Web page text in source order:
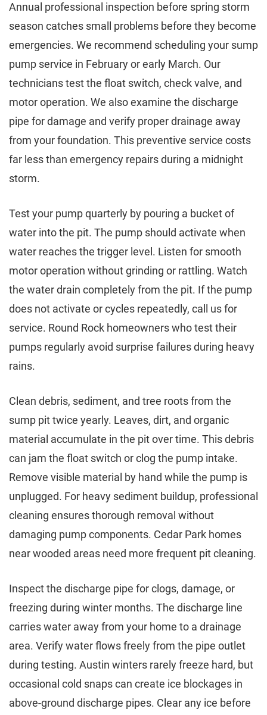
Annual professional inspection before spring storm
season catches small problems before they become
emergencies. We recommend scheduling your sump
pump service in February or early March. Our
technicians test the float switch, check valve, and
motor operation. We also examine the discharge
pipe for damage and verify proper drainage away
from your foundation. This preventive service costs
far less than emergency repairs during a midnight
storm.
Test your pump quarterly by pouring a bucket of
water into the pit. The pump should activate when
water reaches the trigger level. Listen for smooth
motor operation without grinding or rattling. Watch
the water drain completely from the pit. If the pump
does not activate or cycles repeatedly, call us for
service. Round Rock homeowners who test their
pumps regularly avoid surprise failures during heavy
rains.
Clean debris, sediment, and tree roots from the
sump pit twice yearly. Leaves, dirt, and organic
material accumulate in the pit over time. This debris
can jam the float switch or clog the pump intake.
Remove visible material by hand while the pump is
unplugged. For heavy sediment buildup, professional
cleaning ensures thorough removal without
damaging pump components. Cedar Park homes
near wooded areas need more frequent pit cleaning.
Inspect the discharge pipe for clogs, damage, or
freezing during winter months. The discharge line
carries water away from your home to a drainage
area. Verify water flows freely from the pipe outlet
during testing. Austin winters rarely freeze hard, but
occasional cold snaps can create ice blockages in
above-ground discharge pipes. Clear any ice before